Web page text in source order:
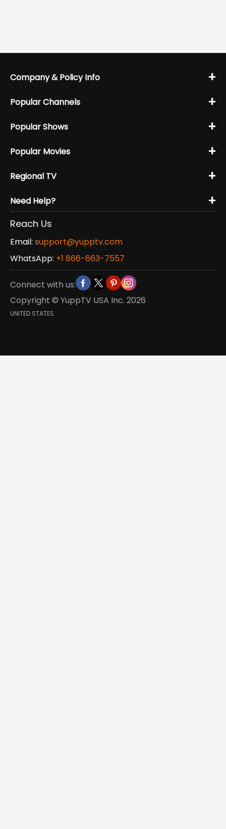
Company & Policy Info +
Popular Channels +
Popular Shows +
Popular Movies +
Regional TV +
Need Help? +
Reach Us
Email: support@yupptv.com
WhatsApp: +1 866-663-7557
Connect with us:
Copyright © YuppTV USA Inc. 2026
UNITED STATES